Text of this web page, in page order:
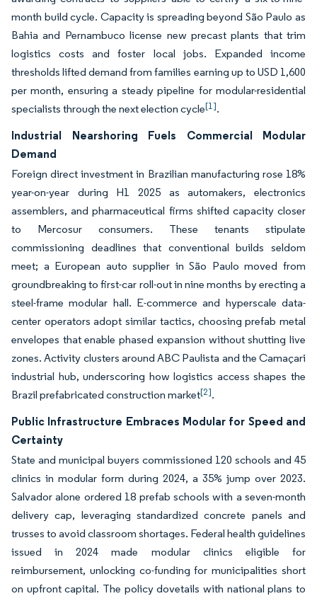
month build cycle. Capacity is spreading beyond São Paulo as
Bahia and Pernambuco license new precast plants that trim
logistics costs and foster local jobs. Expanded income
thresholds lifted demand from families earning up to USD 1,600
per month, ensuring a steady pipeline for modular-residential
specialists through the next election cycle[1].
Industrial Nearshoring Fuels Commercial Modular
Demand
Foreign direct investment in Brazilian manufacturing rose 18%
year-on-year during H1 2025 as automakers, electronics
assemblers, and pharmaceutical firms shifted capacity closer
to Mercosur consumers. These tenants stipulate
commissioning deadlines that conventional builds seldom
meet; a European auto supplier in São Paulo moved from
groundbreaking to first-car roll-out in nine months by erecting a
steel-frame modular hall. E-commerce and hyperscale data-
center operators adopt similar tactics, choosing prefab metal
envelopes that enable phased expansion without shutting live
zones. Activity clusters around ABC Paulista and the Camaçari
industrial hub, underscoring how logistics access shapes the
Brazil prefabricated construction market[2].
Public Infrastructure Embraces Modular for Speed and
Certainty
State and municipal buyers commissioned 120 schools and 45
clinics in modular form during 2024, a 35% jump over 2023.
Salvador alone ordered 18 prefab schools with a seven-month
delivery cap, leveraging standardized concrete panels and
trusses to avoid classroom shortages. Federal health guidelines
issued in 2024 made modular clinics eligible for
reimbursement, unlocking co-funding for municipalities short
on upfront capital. The policy dovetails with national plans to